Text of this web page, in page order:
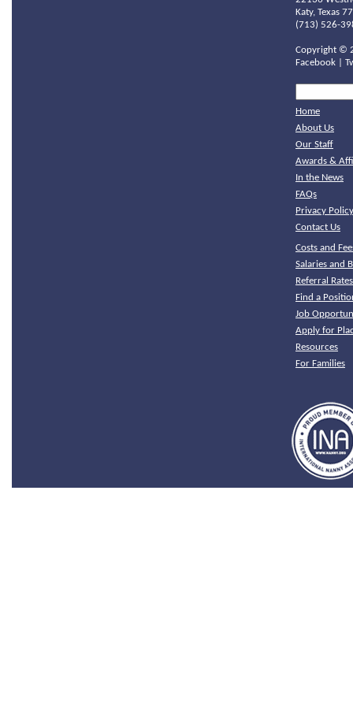
Katy, Texas
(713) 526-
Copyright ©
Facebook
Home
About Us
Our Staff
Awards &
In the News
FAQs
Privacy Policy
Contact Us
Costs and
Salaries and
Referral
Find a
Job
Apply for
Resources
For Families